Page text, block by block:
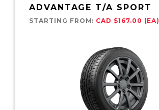
ADVANTAGE T/A SPORT
STARTING FROM: CAD $167.00 (EA)